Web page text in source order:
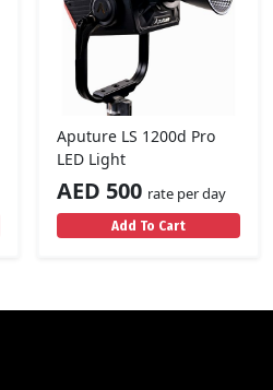
Aputure LS 1200d Pro
LED Light
AED 500 rate per day
Add To Cart